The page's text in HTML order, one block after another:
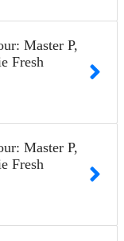
Master P,
Fresh
Master P,
Fresh